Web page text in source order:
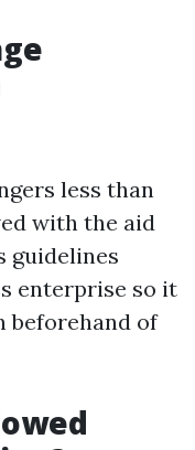
less than
with the aid
guidelines
enterprise so it
beforehand of